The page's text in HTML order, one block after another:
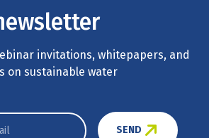
invitations, whitepapers, and
on sustainable water
SEND